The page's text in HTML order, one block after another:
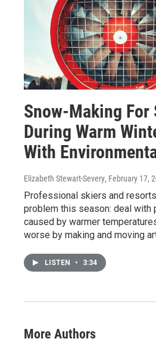
Snow-Making For
During Warm
With
Elizabeth Stewart-Severy, February 17,
Professional skiers and
problem this season: deal with
caused by warmer
worse by making and moving
LISTEN • 3:34
More Authors